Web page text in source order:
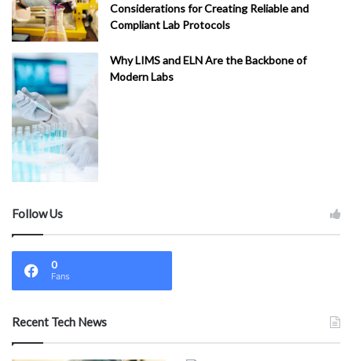
Considerations for Creating Reliable and
Compliant Lab Protocols
Why LIMS and ELN Are the Backbone of
Modern Labs
Follow Us
0
Fans
Recent Tech News